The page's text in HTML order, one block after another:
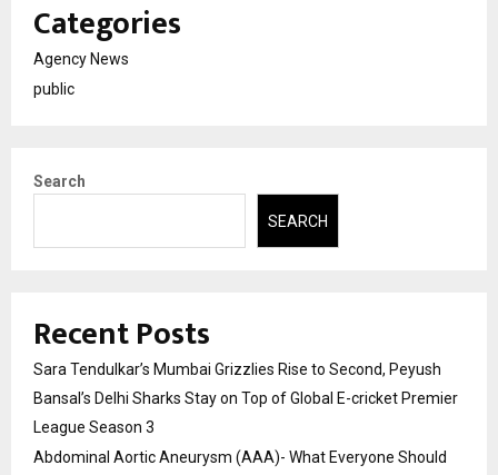
Categories
Agency News
public
Search
SEARCH
Recent Posts
Sara Tendulkar’s Mumbai Grizzlies Rise to Second, Peyush
Bansal’s Delhi Sharks Stay on Top of Global E-cricket Premier
League Season 3
Abdominal Aortic Aneurysm (AAA)- What Everyone Should